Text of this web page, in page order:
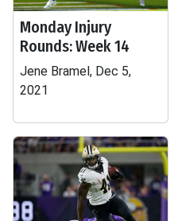
Monday Injury
Rounds: Week 14
Jene Bramel, Dec 5,
2021